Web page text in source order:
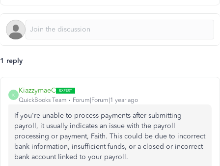
1 reply
K
KiazzymaeC
QuickBooks Team Forum|Forum|1 year ago
If you're unable to process payments after submitting
payroll, it usually indicates an issue with the payroll
processing or payment, Faith. This could be due to incorrect
bank information, insufficient funds, or a closed or incorrect
bank account linked to your payroll.